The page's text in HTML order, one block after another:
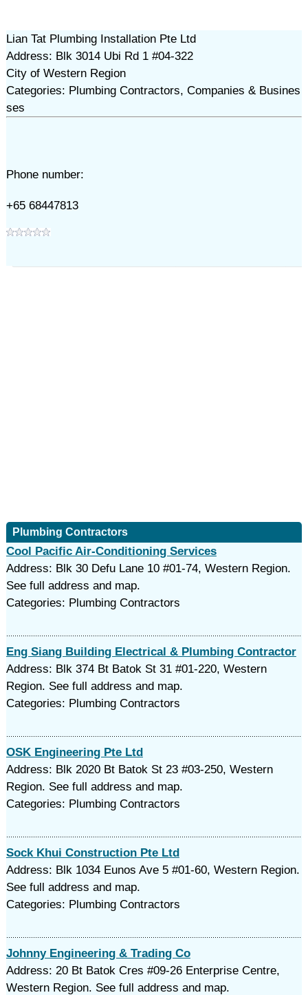
Lian Tat Plumbing Installation Pte Ltd
Address: Blk 3014 Ubi Rd 1 #04-322
City of Western Region
Categories: Plumbing Contractors, Companies & Busines
ses
Phone number:
+65 68447813
Plumbing Contractors
Cool Pacific Air-Conditioning Services
Address: Blk 30 Defu Lane 10 #01-74, Western Region.
See full address and map.
Categories: Plumbing Contractors
Eng Siang Building Electrical & Plumbing Contractor
Address: Blk 374 Bt Batok St 31 #01-220, Western
Region. See full address and map.
Categories: Plumbing Contractors
OSK Engineering Pte Ltd
Address: Blk 2020 Bt Batok St 23 #03-250, Western
Region. See full address and map.
Categories: Plumbing Contractors
Sock Khui Construction Pte Ltd
Address: Blk 1034 Eunos Ave 5 #01-60, Western Region.
See full address and map.
Categories: Plumbing Contractors
Johnny Engineering & Trading Co
Address: 20 Bt Batok Cres #09-26 Enterprise Centre,
Western Region. See full address and map.